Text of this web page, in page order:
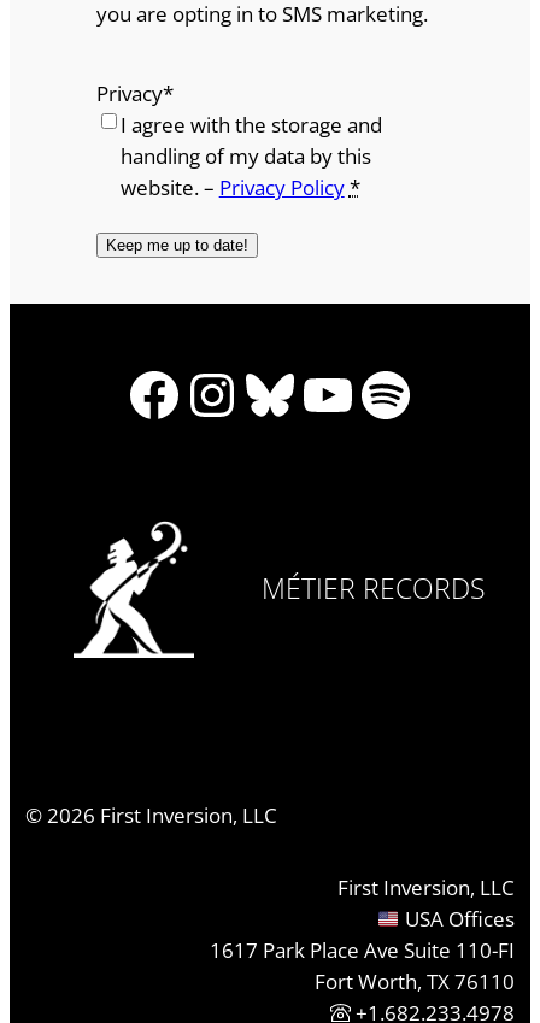
you are opting in to SMS marketing.
Privacy*
I agree with the storage and
handling of my data by this
website. – Privacy Policy*
Facebook
Instagram
Bluesky
YouTube
Spotify
MÉTIER RECORDS
©2026 First Inversion, LLC
First Inversion, LLC
USA Offices
1617 Park Place Ave Suite 110-FI
Fort Worth, TX 76110
+1.682.233.4978